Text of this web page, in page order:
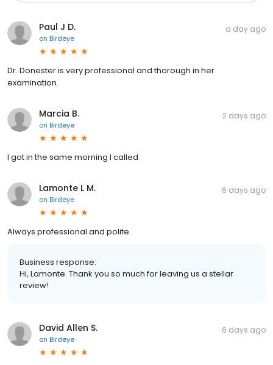
Paul J D.
on Birdeye
a day ago
Dr. Donester is very professional and thorough in her
examination.
Marcia B.
on Birdeye
2 days ago
I got in the same morning I called
Lamonte L M.
on Birdeye
6 days ago
Always professional and polite.
Business response:
Hi, Lamonte. Thank you so much for leaving us a stellar
review!
David Allen S.
on Birdeye
6 days ago